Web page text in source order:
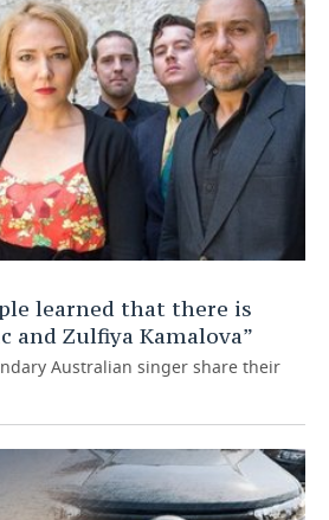
learned that there is
and Zulfiya Kamalova”
Australian singer share their